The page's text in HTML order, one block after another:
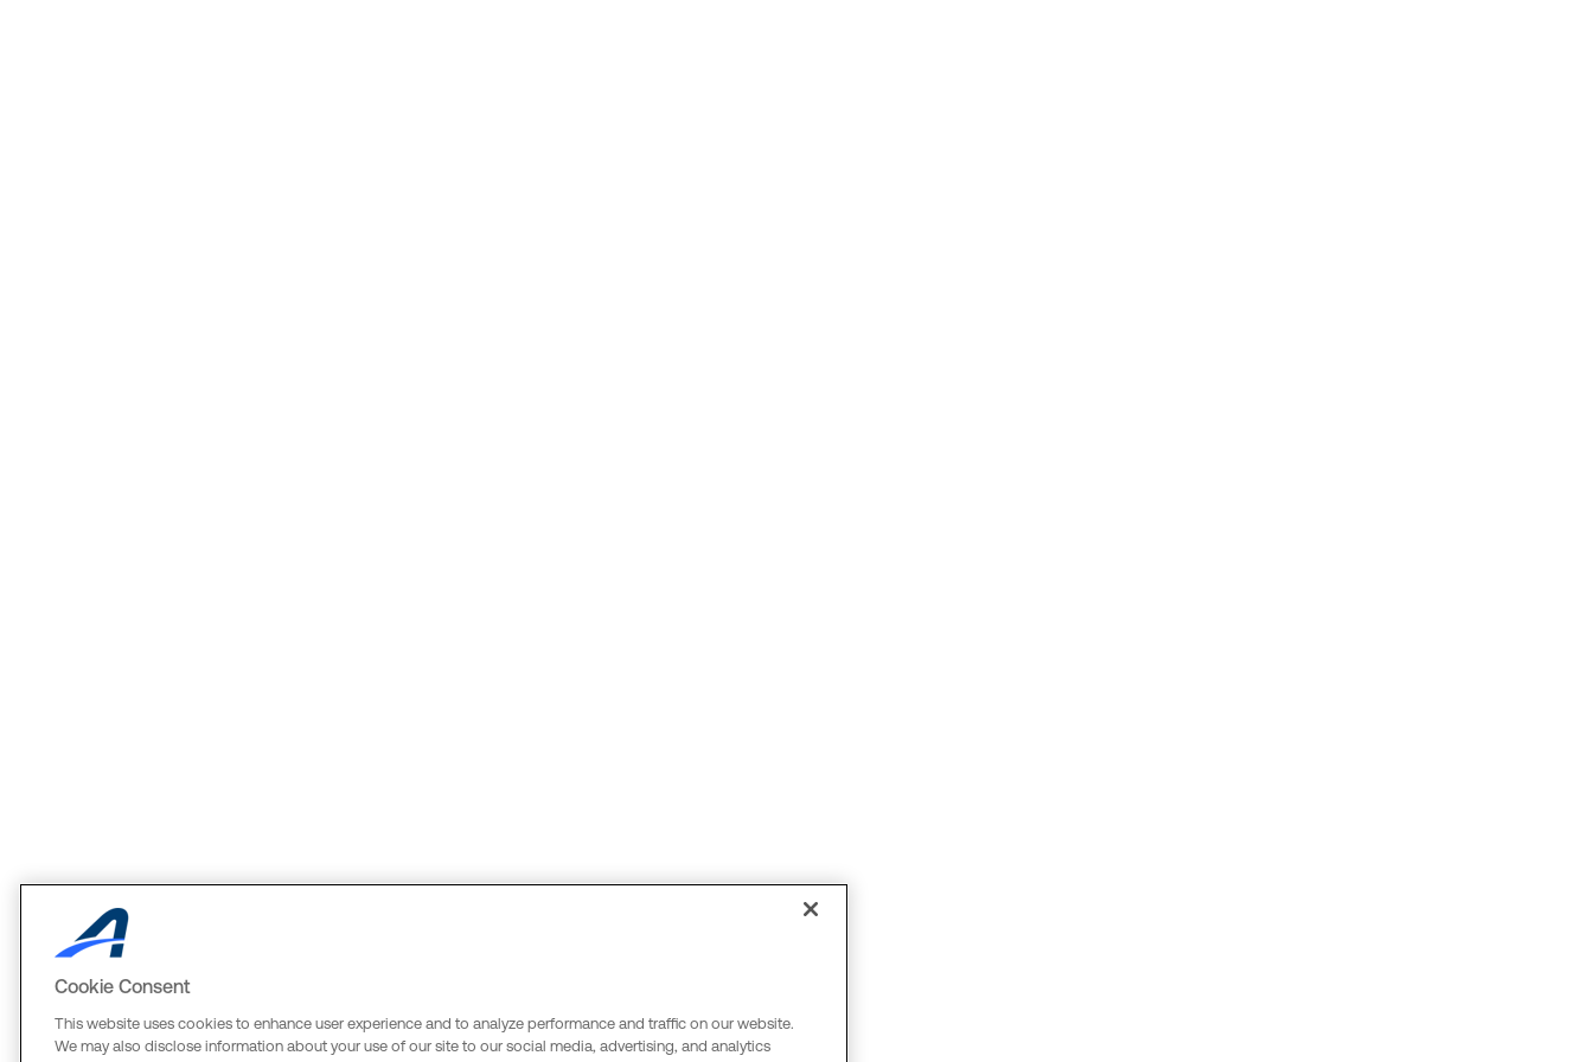
Cookie Consent
This website uses cookies to enhance user experience and to analyze performance and traffic on our website.
We may also disclose information about your use of our site to our social media, advertising, and analytics